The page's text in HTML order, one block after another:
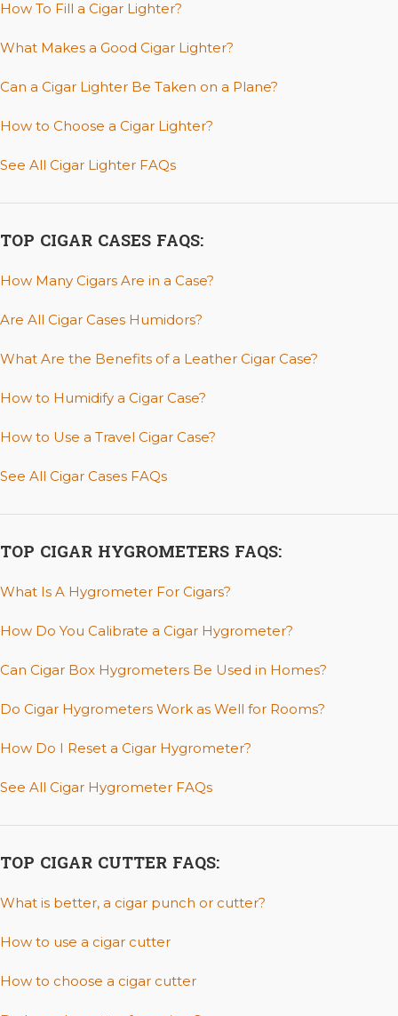
How To Fill a Cigar Lighter?
What Makes a Good Cigar Lighter?
Can a Cigar Lighter Be Taken on a Plane?
How to Choose a Cigar Lighter?
See All Cigar Lighter FAQs
TOP CIGAR CASES FAQS:
How Many Cigars Are in a Case?
Are All Cigar Cases Humidors?
What Are the Benefits of a Leather Cigar Case?
How to Humidify a Cigar Case?
How to Use a Travel Cigar Case?
See All Cigar Cases FAQs
TOP CIGAR HYGROMETERS FAQS:
What Is A Hygrometer For Cigars?
How Do You Calibrate a Cigar Hygrometer?
Can Cigar Box Hygrometers Be Used in Homes?
Do Cigar Hygrometers Work as Well for Rooms?
How Do I Reset a Cigar Hygrometer?
See All Cigar Hygrometer FAQs
TOP CIGAR CUTTER FAQS:
What is better, a cigar punch or cutter?
How to use a cigar cutter
How to choose a cigar cutter